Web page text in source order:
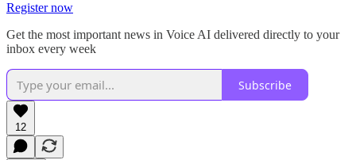
Register now
Get the most important news in Voice AI delivered directly to your
inbox every week
Subscribe
12